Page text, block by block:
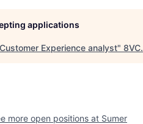
applications
Customer Experience analyst" 8VC.
more open positions at Sumer